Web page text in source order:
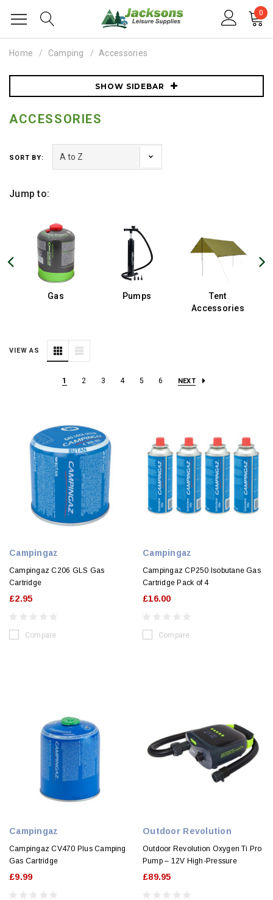
0
Home Camping Accessories
SHOW SIDEBAR
ACCESSORIES
SORT BY:
Jump to:
Gas Pumps
Tent
Accessories
VIEW AS
1 2 3 4 5 6 NEXT
Campingaz
Campingaz C206 GLS Gas
Cartridge
£2.95
Compare
Campingaz
Campingaz CP250 Isobutane Gas
Cartridge Pack of 4
£16.00
Compare
Campingaz
Campingaz CV470 Plus Camping
Gas Cartridge
£9.99
Outdoor Revolution
Outdoor Revolution Oxygen Ti Pro
Pump – 12V High-Pressure
£89.95